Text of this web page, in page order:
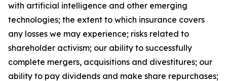
with artificial intelligence and other emerging
technologies; the extent to which insurance covers
any losses we may experience; risks related to
shareholder activism; our ability to successfully
complete mergers, acquisitions and divestitures; our
ability to pay dividends and make share repurchases;